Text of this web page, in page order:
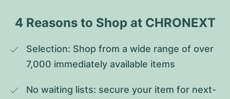
4 Reasons to Shop at CHRONEXT
Selection: Shop from a wide range of over
7,000 immediately available items
No waiting lists: secure your item for next-